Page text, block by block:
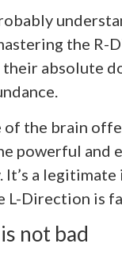
the R-
their absolute
the brain
powerful and
It’s a
L-Direction is
not bad